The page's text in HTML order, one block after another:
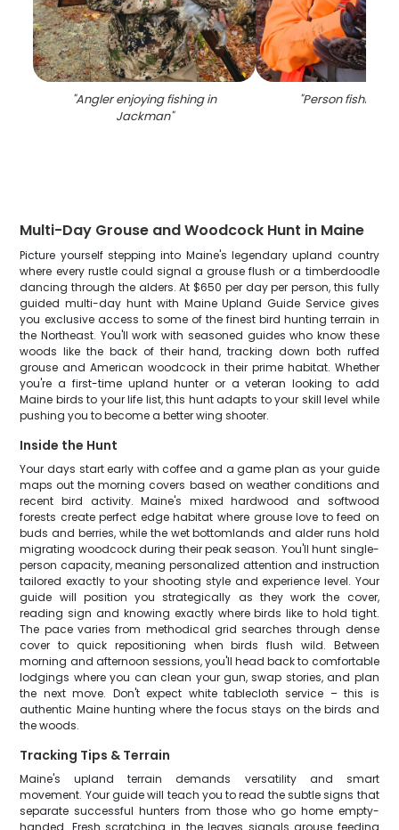
"Angler enjoying fishing in
Jackman"
"Person fishing in
Multi-Day Grouse and Woodcock Hunt in Maine
Picture yourself stepping into Maine's legendary upland country
where every rustle could signal a grouse flush or a timberdoodle
dancing through the alders. At $650 per day per person, this fully
guided multi-day hunt with Maine Upland Guide Service gives
you exclusive access to some of the finest bird hunting terrain in
the Northeast. You'll work with seasoned guides who know these
woods like the back of their hand, tracking down both ruffed
grouse and American woodcock in their prime habitat. Whether
you're a first-time upland hunter or a veteran looking to add
Maine birds to your life list, this hunt adapts to your skill level while
pushing you to become a better wing shooter.
Inside the Hunt
Your days start early with coffee and a game plan as your guide
maps out the morning covers based on weather conditions and
recent bird activity. Maine's mixed hardwood and softwood
forests create perfect edge habitat where grouse love to feed on
buds and berries, while the wet bottomlands and alder runs hold
migrating woodcock during their peak season. You'll hunt single-
person capacity, meaning personalized attention and instruction
tailored exactly to your shooting style and experience level. Your
guide will position you strategically as they work the cover,
reading sign and knowing exactly where birds like to hold tight.
The pace varies from methodical grid searches through dense
cover to quick repositioning when birds flush wild. Between
morning and afternoon sessions, you'll head back to comfortable
lodgings where you can clean your gun, swap stories, and plan
the next move. Don't expect white tablecloth service – this is
authentic Maine hunting where the focus stays on the birds and
the woods.
Tracking Tips & Terrain
Maine's upland terrain demands versatility and smart
movement. Your guide will teach you to read the subtle signs that
separate successful hunters from those who go home empty-
handed. Fresh scratching in the leaves signals grouse feeding